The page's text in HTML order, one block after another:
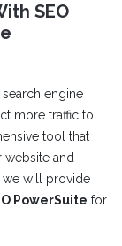
SEO
engine
more traffic to
tool that
and
we will provide
PowerSuite for